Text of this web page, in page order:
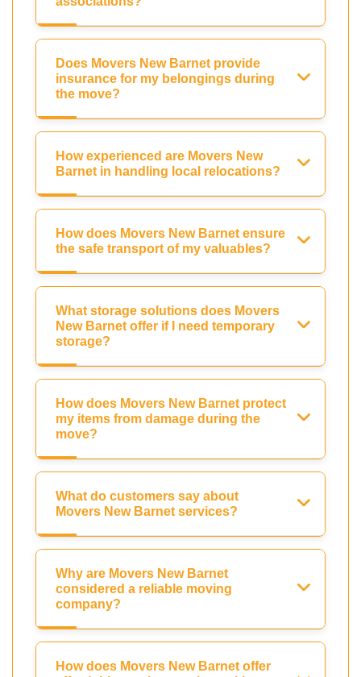
Does Movers New Barnet provide
insurance for my belongings during
the move?
How experienced are Movers New
Barnet in handling local relocations?
How does Movers New Barnet ensure
the safe transport of my valuables?
What storage solutions does Movers
New Barnet offer if I need temporary
storage?
How does Movers New Barnet protect
my items from damage during the
move?
What do customers say about
Movers New Barnet services?
Why are Movers New Barnet
considered a reliable moving
company?
How does Movers New Barnet offer